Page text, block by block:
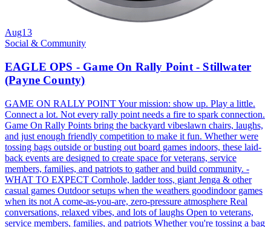
Aug13
Social & Community
EAGLE OPS - Game On Rally Point - Stillwater
(Payne County)
GAME ON RALLY POINT Your mission: show up. Play a little.
Connect a lot. Not every rally point needs a fire to spark connection.
Game On Rally Points bring the backyard vibeslawn chairs, laughs,
and just enough friendly competition to make it fun. Whether were
tossing bags outside or busting out board games indoors, these laid-
back events are designed to create space for veterans, service
members, families, and patriots to gather and build community. -
WHAT TO EXPECT Cornhole, ladder toss, giant Jenga & other
casual games Outdoor setups when the weathers goodindoor games
when its not A come-as-you-are, zero-pressure atmosphere Real
conversations, relaxed vibes, and lots of laughs Open to veterans,
service members, families, and patriots Whether you're tossing a bag